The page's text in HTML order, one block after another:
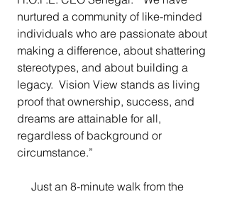
nurtured a community of like-minded
individuals who are passionate about
making a difference, about shattering
stereotypes, and about building a
legacy.  Vision View stands as living
proof that ownership, success, and
dreams are attainable for all,
regardless of background or
circumstance.”
Just an 8-minute walk from the